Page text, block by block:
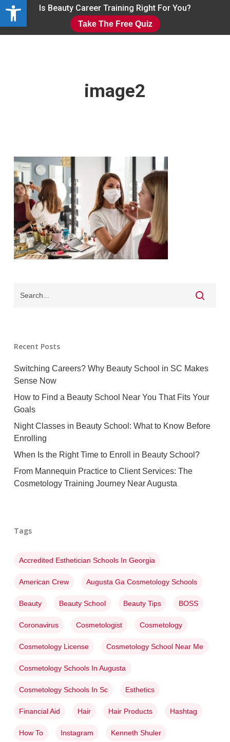
Open toolbar
Skip
Is Beauty Career Training Right For You?
Take The Free Quiz
image2
Recent Posts
Switching Careers? Why Beauty School in SC Makes
Sense Now
How to Find a Beauty School Near You That Fits Your
Goals
Night Classes in Beauty School: What to Know Before
Enrolling
When Is the Right Time to Enroll in Beauty School?
From Mannequin Practice to Client Services: The
Cosmetology Training Journey Near Augusta
Tags
Accredited Esthetician Schools In Georgia
American Crew Augusta Ga Cosmetology Schools
Beauty Beauty School Beauty Tips BOSS
Coronavirus Cosmetologist Cosmetology
Cosmetology License Cosmetology School Near Me
Cosmetology Schools In Augusta
Cosmetology Schools In Sc Esthetics
Financial Aid Hair Hair Products Hashtag
How To Instagram Kenneth Shuler